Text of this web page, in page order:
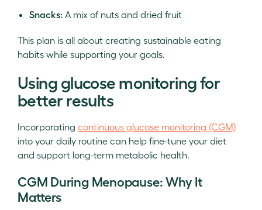
Snacks: A mix of nuts and dried fruit
This plan is all about creating sustainable eating
habits while supporting your goals.
Using glucose monitoring for
better results
Incorporating continuous glucose monitoring (CGM)
into your daily routine can help fine-tune your diet
and support long-term metabolic health.
CGM During Menopause: Why It
Matters